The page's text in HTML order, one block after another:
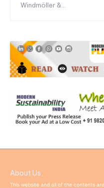
Windmöller &...
About Us
This website and all of the contents